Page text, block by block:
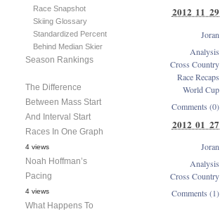
2012 11 29
Joran
Analysis
Cross Country
Race Recaps
World Cup
Comments (0)
2012 01 27
Joran
Analysis
Cross Country
Comments (1)
Race Snapshot
Skiing Glossary
Standardized Percent
Behind Median Skier
Season Rankings
The Difference
Between Mass Start
And Interval Start
Races In One Graph
4 views
Noah Hoffman’s
Pacing
4 views
What Happens To